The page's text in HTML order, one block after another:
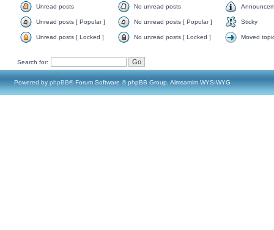
Unread posts No unread posts
Unread posts [ Popular ] No unread posts [ Popular ] Sticky
Unread posts [ Locked ] No unread posts [ Locked ] Moved
Search for:
Powered by phpBB® Forum Software © phpBB Group, Almsamim WYSIWYG